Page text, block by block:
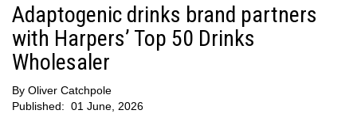
Adaptogenic drinks brand partners
with Harpers’ Top 50 Drinks
Wholesaler
By Oliver Catchpole
Published: 01 June, 2026